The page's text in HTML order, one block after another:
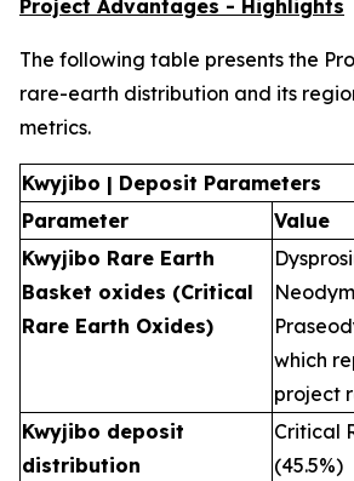
Project Advantages - Highlights
The following table presents the
rare-earth distribution and its
metrics.
Kwyjibo | Deposit Parameters
Parameter
Value
Kwyjibo Rare Earth
Basket oxides (Critical
Rare Earth Oxides)
which
project
Kwyjibo deposit
distribution
Critical
(45.5%)